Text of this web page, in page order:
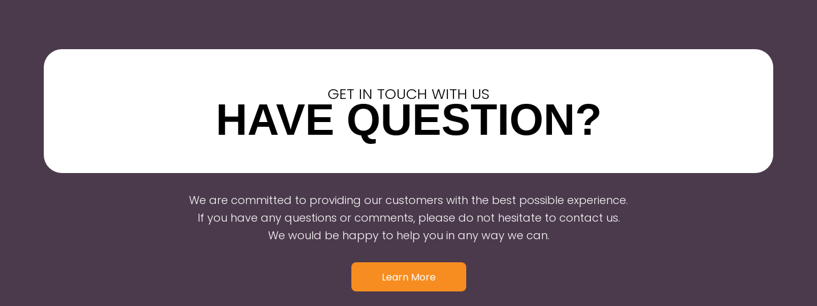
GET IN TOUCH WITH US
HAVE QUESTION?
We are committed to providing our customers with the best possible experience.
If you have any questions or comments, please do not hesitate to contact us.
We would be happy to help you in any way we can.
Learn More